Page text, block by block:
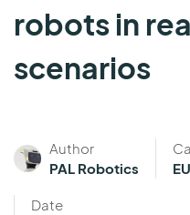
robots in
scenarios
Author
PAL Robotics
Date